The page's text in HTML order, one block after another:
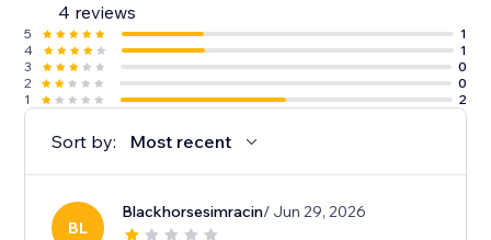
4 reviews
5
1
4
1
3
0
2
0
1
2
Sort by: Most recent
BL
Blackhorsesimracin/ Jun 29, 2026